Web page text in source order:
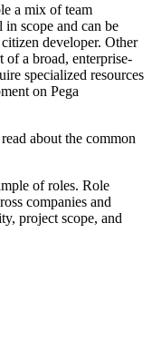
a mix of team
in scope and can be
developer. Other
of a broad, enterprise-
specialized resources
on Pega
about the common
of roles. Role
companies and
project scope, and